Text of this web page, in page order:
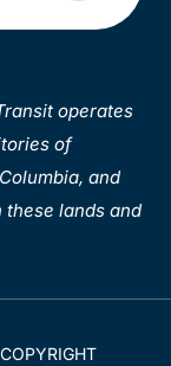
operates
of
and
lands and
COPYRIGHT